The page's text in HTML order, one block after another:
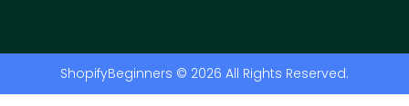
ShopifyBeginners © 2026 All Rights Reserved.